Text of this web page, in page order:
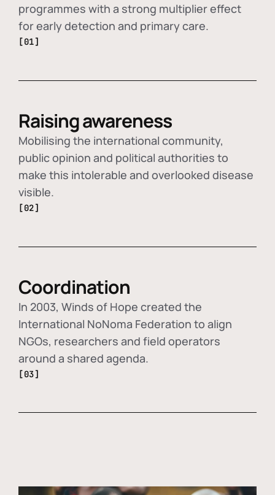
programmes with a strong multiplier effect
for early detection and primary care.
[01]
Raising awareness
Mobilising the international community,
public opinion and political authorities to
make this intolerable and overlooked disease
visible.
[02]
Coordination
In 2003, Winds of Hope created the
International NoNoma Federation to align
NGOs, researchers and field operators
around a shared agenda.
[03]